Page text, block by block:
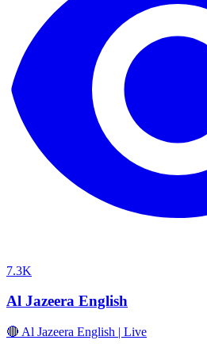
7.3K
Al Jazeera English
🔴 Al Jazeera English | Live